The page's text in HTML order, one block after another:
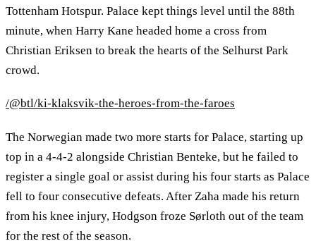
Tottenham Hotspur. Palace kept things level until the 88th
minute, when Harry Kane headed home a cross from
Christian Eriksen to break the hearts of the Selhurst Park
crowd.
/@btl/ki-klaksvik-the-heroes-from-the-faroes
The Norwegian made two more starts for Palace, starting up
top in a 4-4-2 alongside Christian Benteke, but he failed to
register a single goal or assist during his four starts as Palace
fell to four consecutive defeats. After Zaha made his return
from his knee injury, Hodgson froze Sørloth out of the team
for the rest of the season.